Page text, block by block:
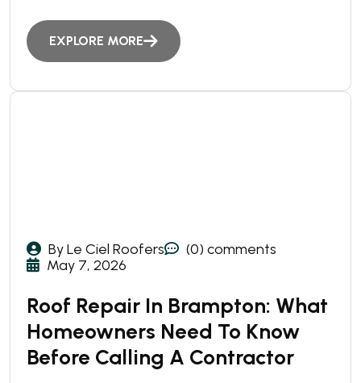
EXPLORE MORE
By Le Ciel Roofers
(0) comments
May 7, 2026
Roof Repair In Brampton: What
Homeowners Need To Know
Before Calling A Contractor